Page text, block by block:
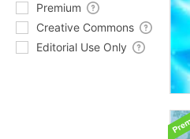
Premium
Creative Commons
Editorial Use Only